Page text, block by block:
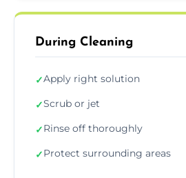
During Cleaning
✓Apply right solution
✓Scrub or jet
✓Rinse off thoroughly
✓Protect surrounding areas